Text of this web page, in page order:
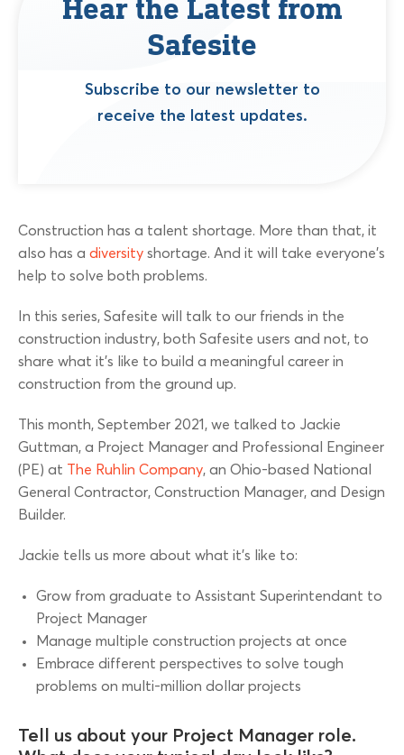
Construction has a talent shortage. More than that, it
also has a diversity shortage. And it will take everyone’s
help to solve both problems.
In this series, Safesite will talk to our friends in the
construction industry, both Safesite users and not, to
share what it’s like to build a meaningful career in
construction from the ground up.
This month, September 2021, we talked to Jackie
Guttman, a Project Manager and Professional Engineer
(PE) at The Ruhlin Company, an Ohio-based National
General Contractor, Construction Manager, and Design
Builder.
Jackie tells us more about what it’s like to:
Grow from graduate to Assistant Superintendant to
Project Manager
Manage multiple construction projects at once
Embrace different perspectives to solve tough
problems on multi-million dollar projects
Tell us about your Project Manager role.
Hear the Latest from
Safesite
Subscribe to our newsletter to
receive the latest updates.